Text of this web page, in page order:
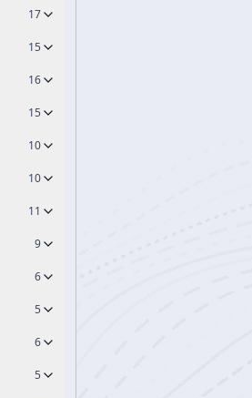
17
15
16
15
10
10
11
9
6
5
6
5